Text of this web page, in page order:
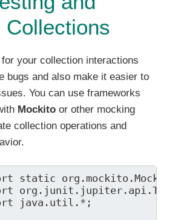
Collections
your collection interactions
bugs and also make it easier to
You can use frameworks
Mockito or other mocking
collection operations and
static
java.util.*;